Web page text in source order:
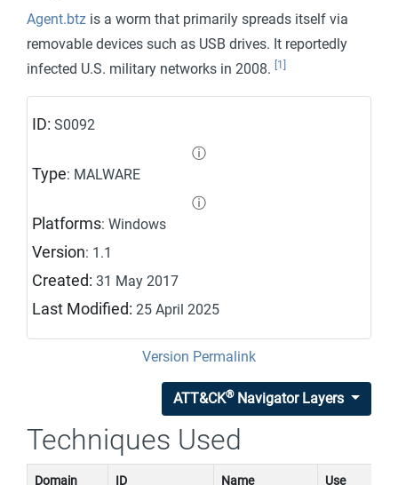
Agent.btz is a worm that primarily spreads itself via
removable devices such as USB drives. It reportedly
infected U.S. military networks in 2008.
[1]
ID: S0092
ⓘ
Type: MALWARE
ⓘ
Platforms: Windows
Version: 1.1
Created: 31 May 2017
Last Modified: 25 April 2025
Version Permalink
ATT&CK®Navigator Layers
Techniques Used
Domain ID Name Use